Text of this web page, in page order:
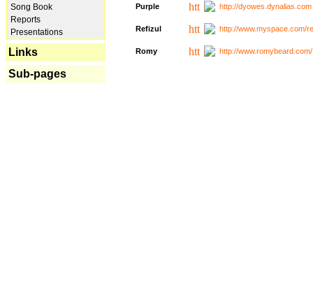
Song Book
Reports
Presentations
Links
Sub-pages
Purple http://
Refizul http://www.myspace.com/
Romy http://www.romybeard.com/